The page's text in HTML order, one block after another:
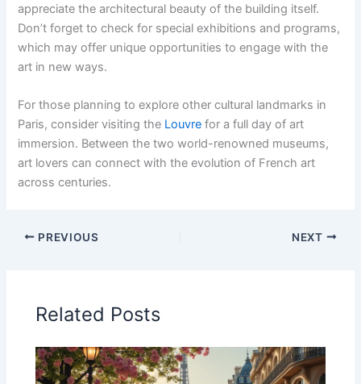
appreciate the architectural beauty of the building itself.
Don’t forget to check for special exhibitions and programs,
which may offer unique opportunities to engage with the
art in new ways.
For those planning to explore other cultural landmarks in
Paris, consider visiting the Louvre for a full day of art
immersion. Between the two world-renowned museums,
art lovers can connect with the evolution of French art
across centuries.
PREVIOUS NEXT
Related Posts